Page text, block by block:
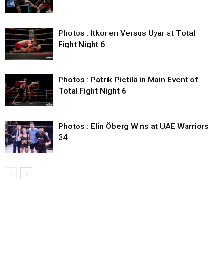
Photos : Itkonen Versus Uyar at Total
Fight Night 6
Photos : Patrik Pietilä in Main Event of
Total Fight Night 6
Photos : Elin Öberg Wins at UAE Warriors
34